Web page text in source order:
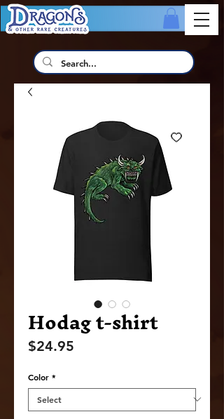
Hodag t-shirt
$24.95
Color *